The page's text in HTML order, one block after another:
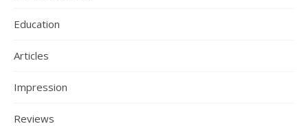
Education
Articles
Impression
Reviews